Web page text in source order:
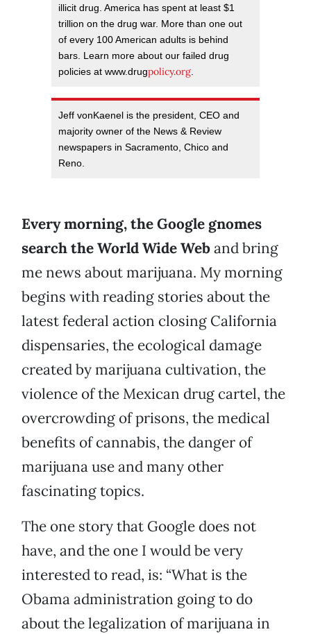
illicit drug. America has spent at least $1
trillion on the drug war. More than one out
of every 100 American adults is behind
bars. Learn more about our failed drug
policies at www.drugpolicy.org.
Jeff vonKaenel is the president, CEO and
majority owner of the News & Review
newspapers in Sacramento, Chico and
Reno.
Every morning, the Google gnomes
search the World Wide Weband bring
me news about marijuana. My morning
begins with reading stories about the
latest federal action closing California
dispensaries, the ecological damage
created by marijuana cultivation, the
violence of the Mexican drug cartel, the
overcrowding of prisons, the medical
benefits of cannabis, the danger of
marijuana use and many other
fascinating topics.
The one story that Google does not
have, and the one I would be very
interested to read, is: “What is the
Obama administration going to do
about the legalization of marijuana in